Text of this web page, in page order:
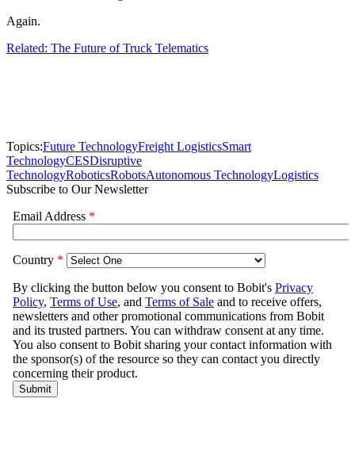
Again.
Related: The Future of Truck Telematics
Topics:Future TechnologyFreight LogisticsSmart
TechnologyCESDisruptive
TechnologyRoboticsRobotsAutonomous TechnologyLogistics
Subscribe to Our Newsletter